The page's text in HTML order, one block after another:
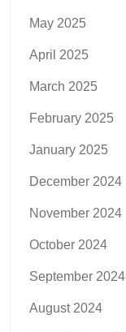
May 2025
April 2025
March 2025
February 2025
January 2025
December 2024
November 2024
October 2024
September 2024
August 2024